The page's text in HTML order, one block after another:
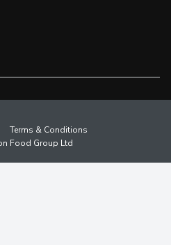
Terms & Conditions
Food Group Ltd